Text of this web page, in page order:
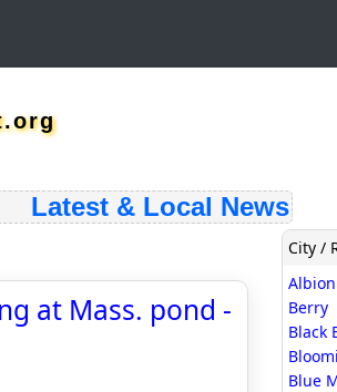
& Local News
at Mass. pond -
City /
Albion
Berry
Black
Blue